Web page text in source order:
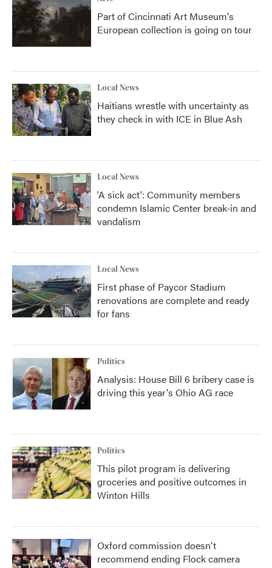
Part of Cincinnati Art Museum's
European collection is going on tour
Local News
Haitians wrestle with uncertainty as
they check in with ICE in Blue Ash
Local News
'A sick act': Community members
condemn Islamic Center break-in and
vandalism
Local News
First phase of Paycor Stadium
renovations are complete and ready
for fans
Politics
Analysis: House Bill 6 bribery case is
driving this year's Ohio AG race
Politics
This pilot program is delivering
groceries and positive outcomes in
Winton Hills
Oxford commission doesn't
recommend ending Flock camera